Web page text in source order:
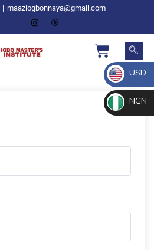
| maaziogbonnaya@gmail.com
USD
NGN